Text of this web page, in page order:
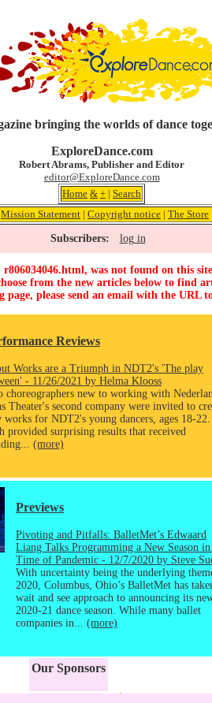
bringing the worlds of dance
ExploreDance.com
Robert Abrams, Publisher and Editor
editor@ExploreDance.com
Home & + | Search
Mission Statement | Copyright notice | The Store
Subscribers: log in
was not found on this
from the new articles below to find
please send an email with the URL
Reviews
Works are a Triumph in NDT2's 'The play
- 11/26/2021 by Helma Klooss
choreographers new to working with
Theater's second company were invited to
works for NDT2's young dancers, ages 18-22.
provided surprising results that received
(more)
Previews
Pivoting and Pitfalls: BalletMet’s Edwaard
Liang Talks Programming a New Season in
Time of Pandemic - 12/7/2020 by Steve
With uncertainty being the underlying
2020, Columbus, Ohio’s BalletMet has
wait and see approach to announcing its
2020-21 dance season. While many ballet
companies in... (more)
Our Sponsors